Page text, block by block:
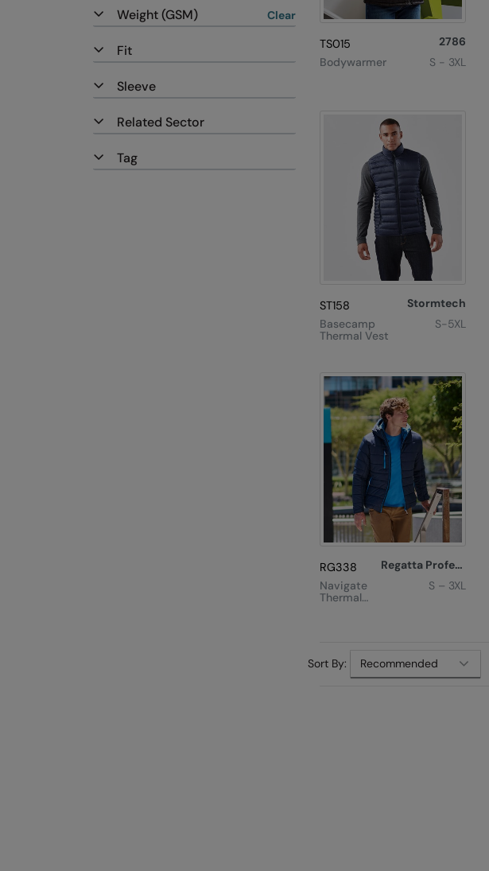
TS015
2786
Bodywarmer
S - 3XL
ST158
Stormtech
Basecamp
Thermal Vest
S-5XL
RG338
Regatta Professional
Navigate
Thermal
S – 3XL
Sort By:
Weight (GSM) Clear
Fit
Sleeve
Related Sector
Tag